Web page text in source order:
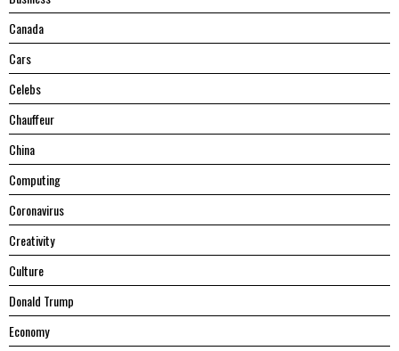
Canada
Cars
Celebs
Chauffeur
China
Computing
Coronavirus
Creativity
Culture
Donald Trump
Economy